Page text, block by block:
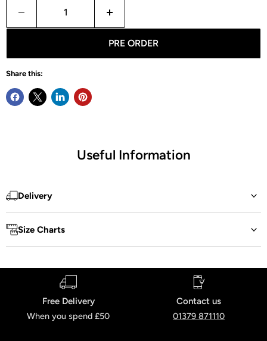
PRE ORDER
Share this:
Useful Information
Delivery
Size Charts
Free Delivery
When you spend £50
Contact us
01379 871110